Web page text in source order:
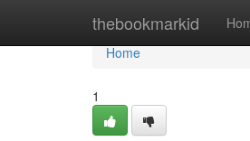
thebookmarkid
Home
Home
1